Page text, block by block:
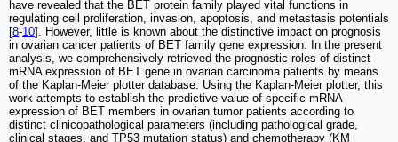
have revealed that the BET protein family played vital functions in
regulating cell proliferation, invasion, apoptosis, and metastasis potentials
[8-10]. However, little is known about the distinctive impact on prognosis
in ovarian cancer patients of BET family gene expression. In the present
analysis, we comprehensively retrieved the prognostic roles of distinct
mRNA expression of BET gene in ovarian carcinoma patients by means
of the Kaplan-Meier plotter database. Using the Kaplan-Meier plotter, this
work attempts to establish the predictive value of specific mRNA
expression of BET members in ovarian tumor patients according to
distinct clinicopathological parameters (including pathological grade,
clinical stages, and TP53 mutation status) and chemotherapy (KM